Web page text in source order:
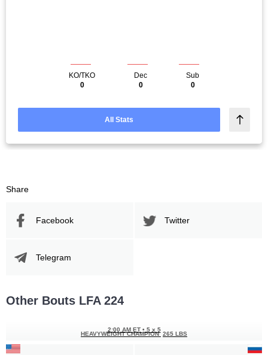
KO/TKO
0
Dec
0
Sub
0
All Stats
Share
Facebook Twitter
Telegram
Other Bouts LFA 224
2:00 AM ET • 5 x 5
HEAVYWEIGHT CHAMPION 265 LBS